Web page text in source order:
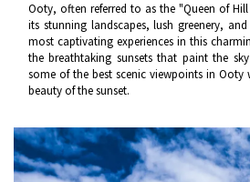
Ooty, often referred to as the "Queen of
its stunning landscapes, lush greenery,
most captivating experiences in this
the breathtaking sunsets that paint the
some of the best scenic viewpoints in
beauty of the sunset.